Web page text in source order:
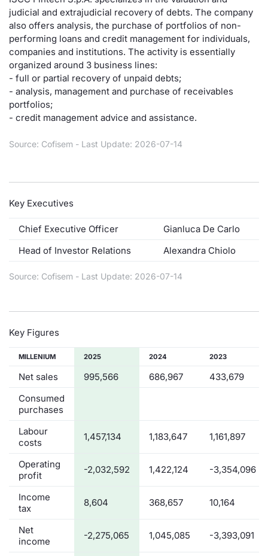
judicial and extrajudicial recovery of debts. The company
also offers analysis, the purchase of portfolios of non-
performing loans and credit management for individuals,
companies and institutions. The activity is essentially
organized around 3 business lines:
- full or partial recovery of unpaid debts;
- analysis, management and purchase of receivables
portfolios;
- credit management advice and assistance.
Source: Cofisem - Last Update: 2026-07-14
Key Executives
Chief Executive Officer
Gianluca De Carlo
Head of Investor Relations
Alexandra Chiolo
Source: Cofisem - Last Update: 2026-07-14
Key Figures
MILLENIUM 2025 2024 2023
Net sales 995,566 686,967
433,679
Consumed
purchases
Labour
costs
1,457,134 1,183,647 1,161,897
Operating
profit
-2,032,592 1,422,124 -3,354,096
Income
tax
8,604 368,657 10,164
Net
income
-2,275,065 1,045,085 -3,393,091
Risers and fallers
New Issues
Rates
Documents
Listed Italian Brands
BTP
Stock
Key
Mifid 2
SeDeX
KID/
RFQ
News
About Us
Market